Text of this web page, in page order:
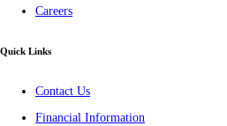
Careers
Quick Links
Contact Us
Financial Information